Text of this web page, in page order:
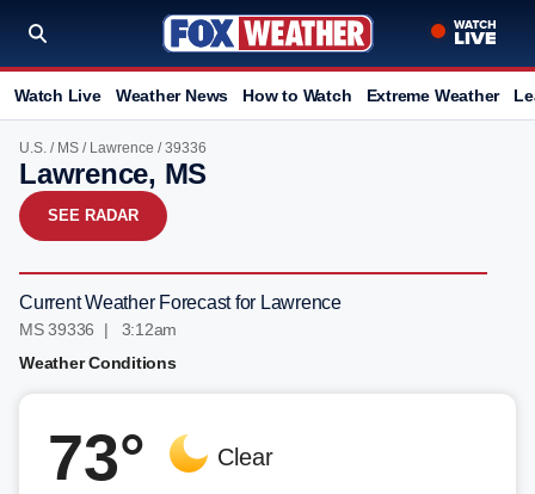
Watch Live Weather News How to Watch Extreme Weather
U.S. / MS / Lawrence / 39336
Lawrence, MS
SEE RADAR
Current Weather Forecast for Lawrence
MS 39336 | 3:12am
Weather Conditions
73° Clear